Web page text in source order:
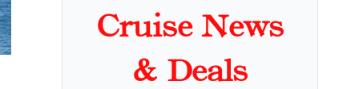
Cruise News
& Deals